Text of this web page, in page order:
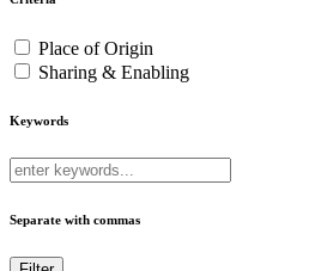
Place of Origin
Sharing & Enabling
Keywords
Separate with commas